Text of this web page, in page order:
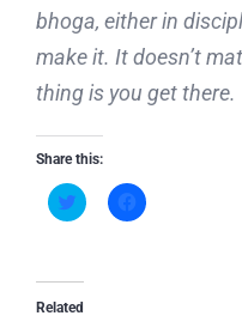
bhoga, either in
make it. It doesn’t
thing is you get there.
Share this:
Click
to
(Opens
new
Click
to
Related